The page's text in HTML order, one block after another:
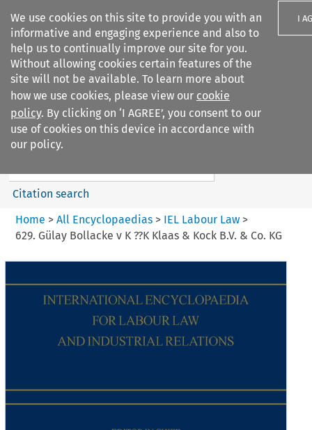
We use cookies on this site to provide you with an
informative and engaging experience and also to
help us to continually improve our site for you.
Without allowing cookies certain features of the
site will not be available. To learn more about
how we use cookies, please view our cookie
policy. By clicking on ‘I AGREE’, you consent to our
use of cookies on this device in accordance with
our policy.
I
Search filters
IEL Labour Law
Search content
Citation search
Home > All Encyclopaedias > IEL Labour Law>
629. Gülay Bollacke v K ??K Klaas & Kock B.V. & Co. KG